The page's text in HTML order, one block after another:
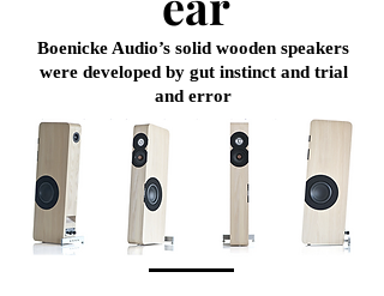
Boenicke Audio’s solid wooden speakers
were developed by gut instinct and trial
and error